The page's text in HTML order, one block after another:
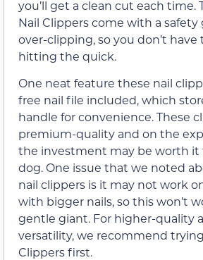
you’ll get a clean cut each time.
Nail Clippers come with a
over-clipping, so you don’t
hitting the quick.
One neat feature these nail
free nail file included, which
handle for convenience. These
premium-quality and on the
the investment may be worth it
dog. One issue that we noted
nail clippers is it may not work
with bigger nails, so this won’t
gentle giant. For higher-quality
versatility, we recommend
Clippers first.